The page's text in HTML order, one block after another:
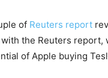
of Reuters report
the Reuters report,
of Apple buying